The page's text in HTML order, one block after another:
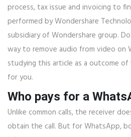
process, tax issue and invoicing to
performed by Wondershare
subsidiary of Wondershare group.
way to remove audio from video on
studying this article as a outcome
for you.
Who pays for a
Unlike common calls, the receiver
obtain the call. But for WhatsApp,